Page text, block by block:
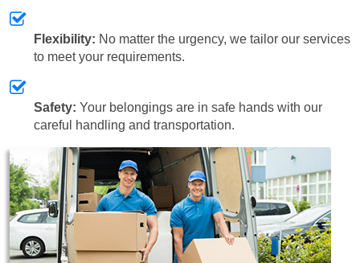
Flexibility: No matter the urgency, we tailor our services
to meet your requirements.
Safety: Your belongings are in safe hands with our
careful handling and transportation.